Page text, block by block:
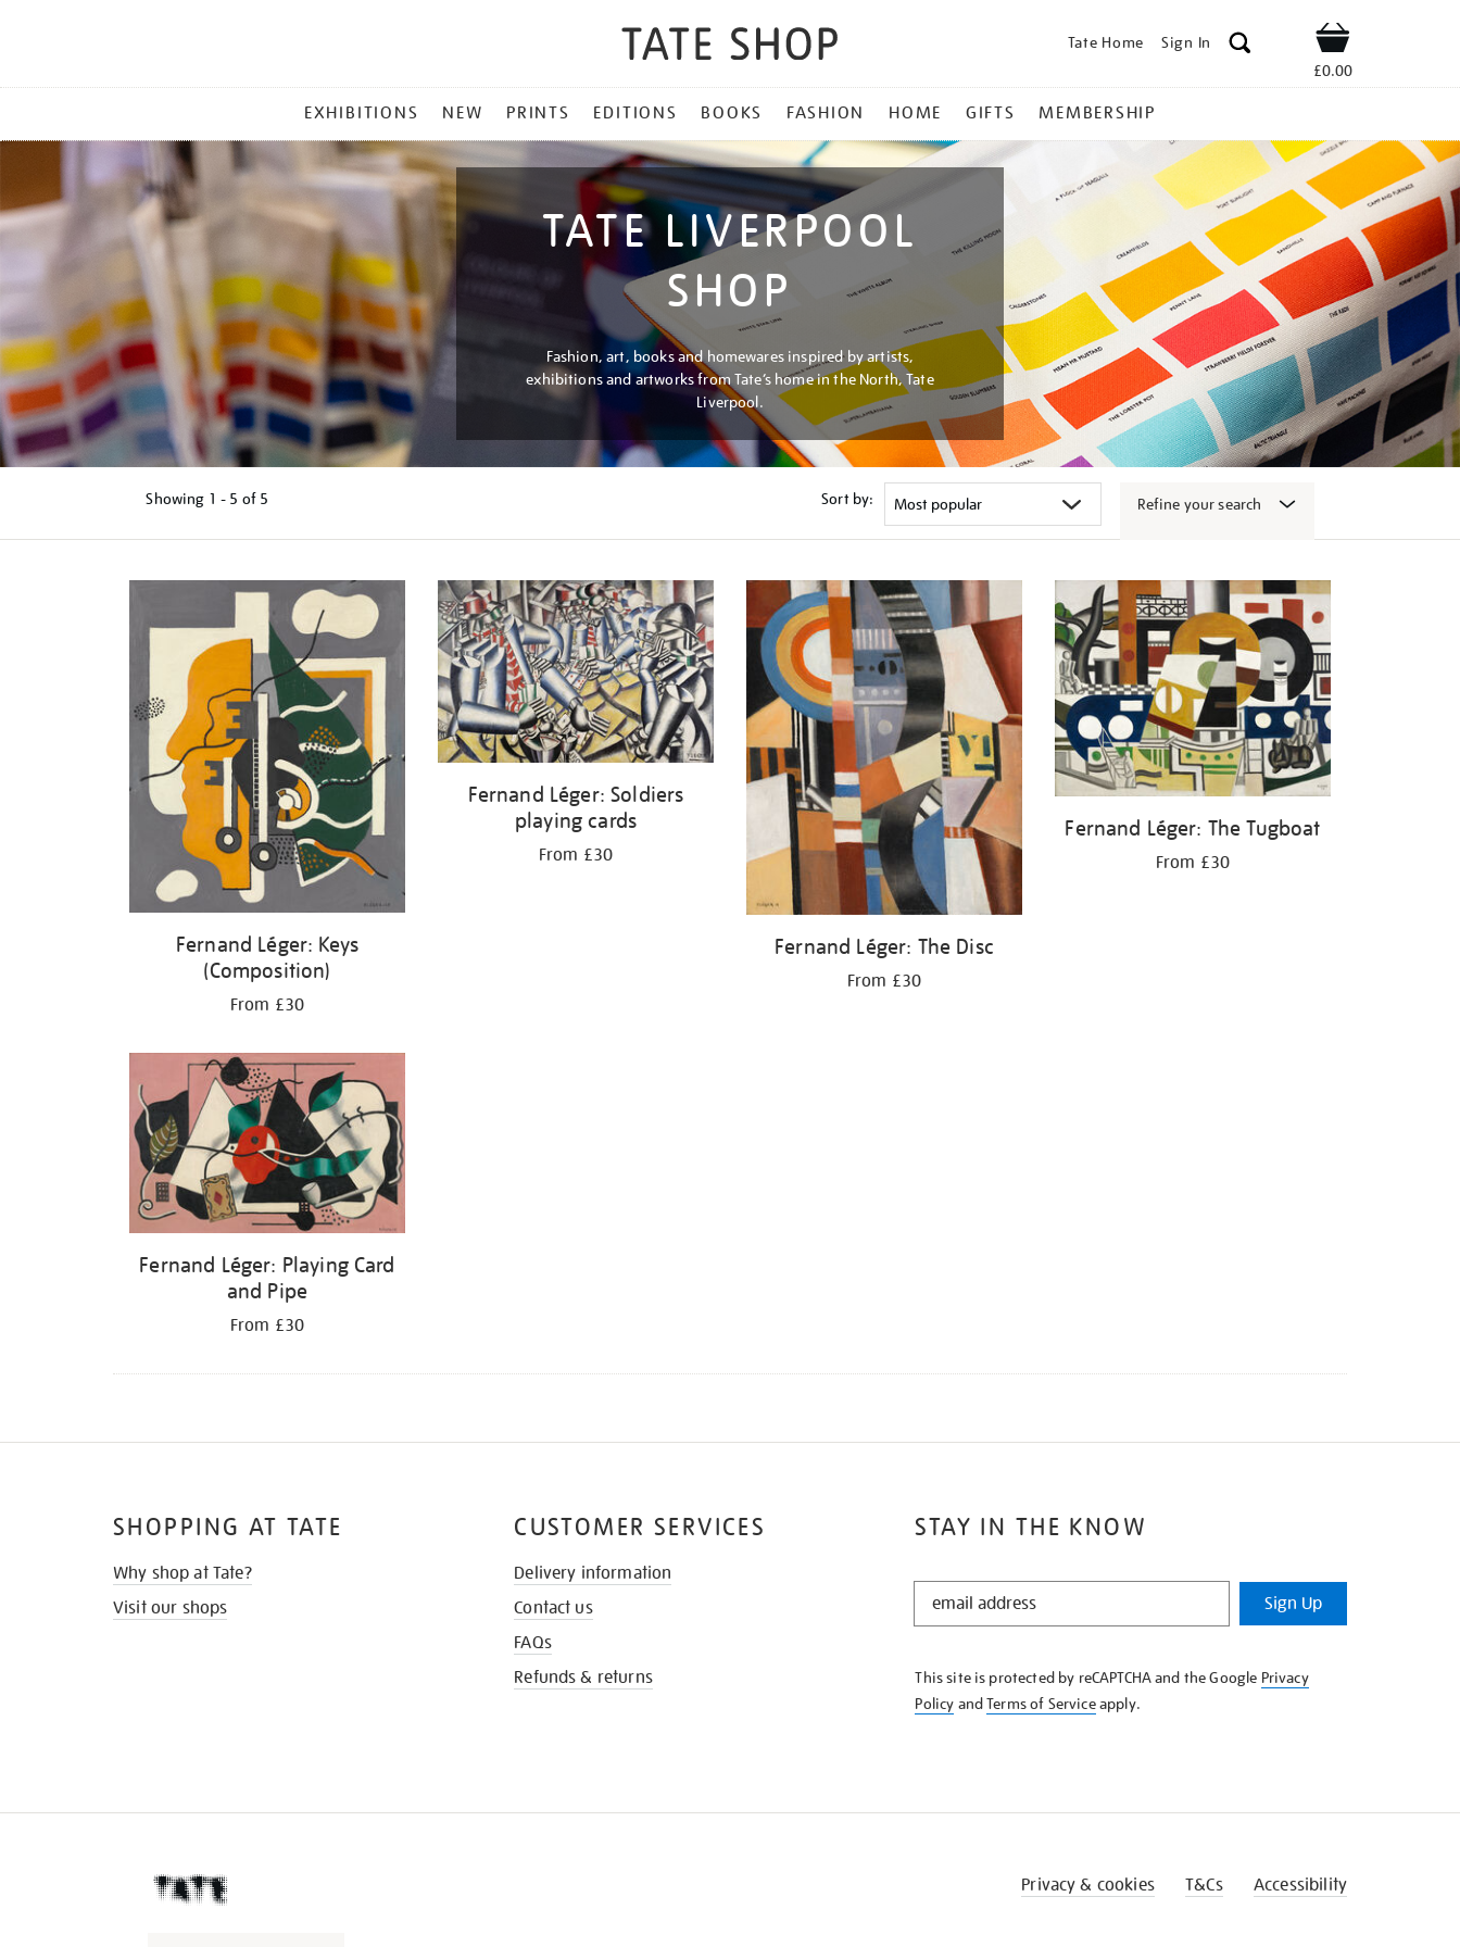
Tate Home Sign In Shop
£0.00
MENU
EXHIBITIONS NEW PRINTS EDITIONS BOOKS FASHION HOME GIFTS MEMBERSHIP
TATE LIVERPOOL
SHOP
Fashion, art, books and homewares inspired by artists,
exhibitions and artworks from Tate’s home in the North, Tate
Liverpool.
Showing 1 - 5 of 5 Sort by: Refine your search
Fernand Léger: Keys
(Composition)
From £30
Fernand Léger: Soldiers
playing cards
From £30
Fernand Léger: The Disc
From £30
Fernand Léger: The Tugboat
From £30
Fernand Léger: Playing Card
and Pipe
From £30
STAY IN THE KNOW
STAY
KNOW
Sign Up
This site is protected by reCAPTCHA and the Google Privacy
Policy andTerms of Serviceapply.
SHOPPING AT TATE
Why shop at Tate?
Visit our shops
CUSTOMER SERVICES
Delivery information
Contact us
FAQs
Refunds & returns
Privacy & cookies T&Cs Accessibility